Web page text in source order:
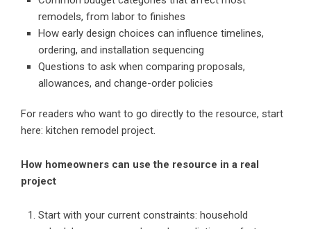
remodels, from labor to finishes
How early design choices can influence timelines,
ordering, and installation sequencing
Questions to ask when comparing proposals,
allowances, and change-order policies
For readers who want to go directly to the resource, start
here: kitchen remodel project.
How homeowners can use the resource in a real
project
Start with your current constraints: household